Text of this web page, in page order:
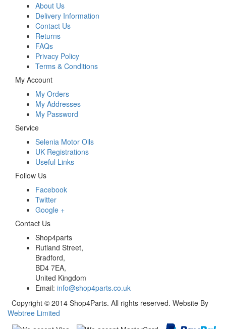
About Us
Delivery Information
Contact Us
Returns
FAQs
Privacy Policy
Terms & Conditions
My Account
My Orders
My Addresses
My Password
Service
Selenia Motor Oils
UK Registrations
Useful Links
Follow Us
Facebook
Twitter
Google +
Contact Us
Shop4parts
Rutland Street,
Bradford,
BD4 7EA,
United Kingdom
Email: info@shop4parts.co.uk
Copyright © 2014 Shop4Parts. All rights reserved. Website By
Webtree Limited